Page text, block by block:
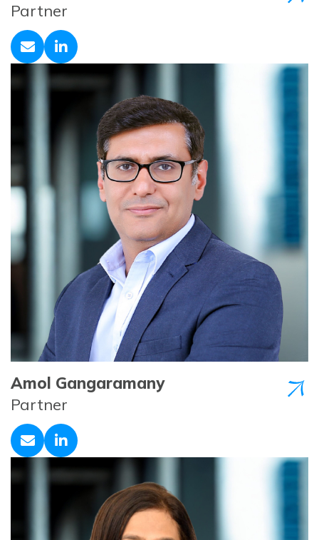
Partner
Amol Gangaramany
Partner